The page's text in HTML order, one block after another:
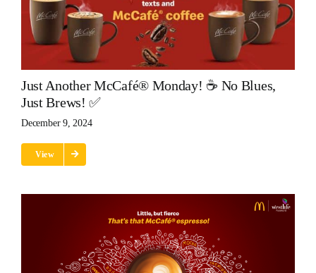
Just Another McCafé® Monday! ☕ No Blues,
Just Brews! ✅
December 9, 2024
View